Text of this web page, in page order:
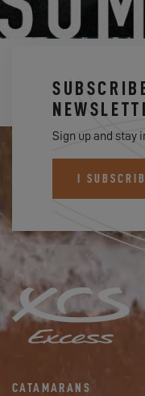
Sign up and stay
I
CATAMARANS